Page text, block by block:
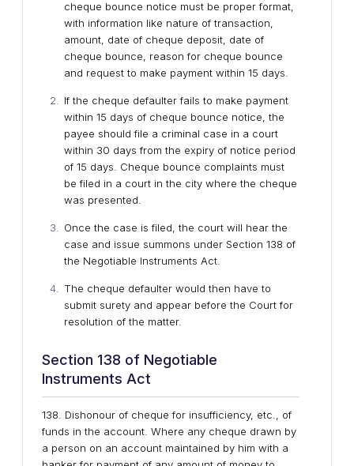
cheque bounce notice must be proper format,
with information like nature of transaction,
amount, date of cheque deposit, date of
cheque bounce, reason for cheque bounce
and request to make payment within 15 days.
If the cheque defaulter fails to make payment
within 15 days of cheque bounce notice, the
payee should file a criminal case in a court
within 30 days from the expiry of notice period
of 15 days. Cheque bounce complaints must
be filed in a court in the city where the cheque
was presented.
Once the case is filed, the court will hear the
case and issue summons under Section 138 of
the Negotiable Instruments Act.
The cheque defaulter would then have to
submit surety and appear before the Court for
resolution of the matter.
Section 138 of Negotiable
Instruments Act
138. Dishonour of cheque for insufficiency, etc., of
funds in the account. Where any cheque drawn by
a person on an account maintained by him with a